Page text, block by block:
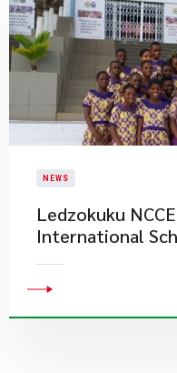
NEWS
Ledzokuku
International